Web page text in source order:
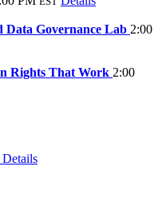
Data Governance Lab 2:00
Rights That Work 2:00
Details